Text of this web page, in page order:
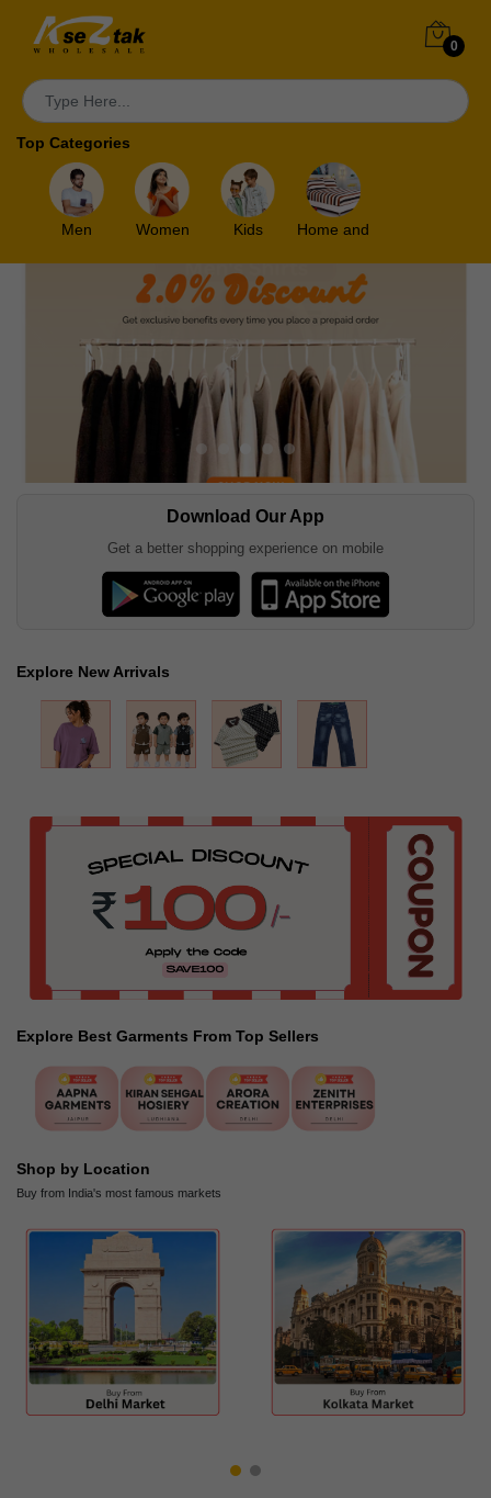
0
Top Categories
Men Women Kids Home and
Download Our App
Get a better shopping experience on mobile
Explore New Arrivals
Explore Best Garments From Top Sellers
Shop by Location
Buy from India's most famous markets